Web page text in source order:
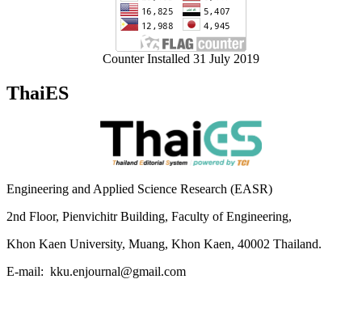
Counter Installed 31 July 2019
ThaiES
Engineering and Applied Science Research (EASR)
2nd Floor, Pienvichitr Building, Faculty of Engineering,
Khon Kaen University, Muang, Khon Kaen, 40002 Thailand.
E-mail: kku.enjournal@gmail.com